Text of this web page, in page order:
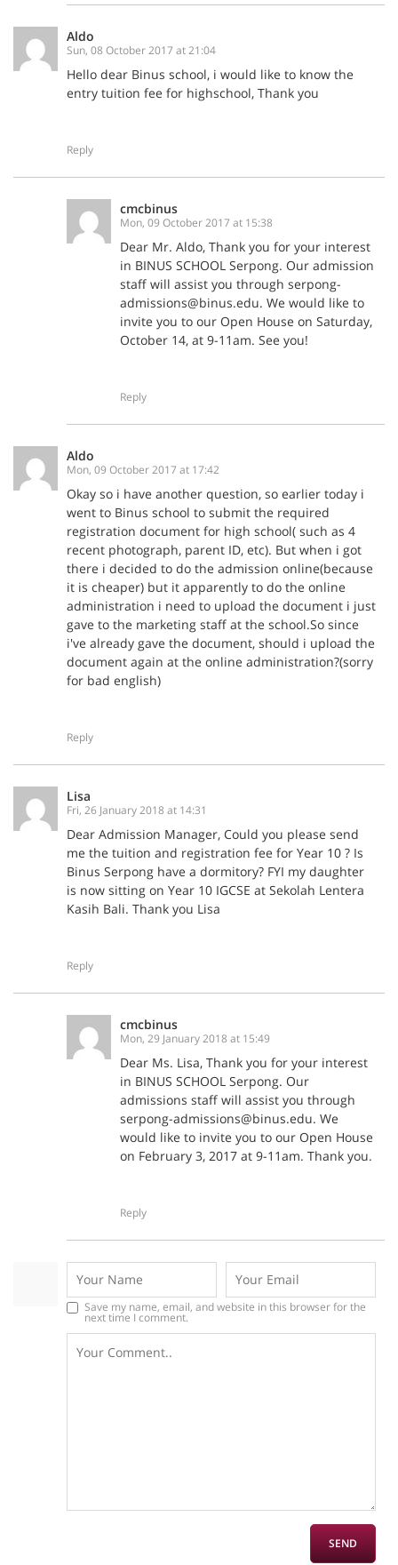
Aldo
Sun, 08 October 2017 at 21:04
Hello dear Binus school, i would like to know the
entry tuition fee for highschool, Thank you
Reply
cmcbinus
Mon, 09 October 2017 at 15:38
Dear Mr. Aldo, Thank you for your interest
in BINUS SCHOOL Serpong. Our admission
staff will assist you through serpong-
admissions@binus.edu. We would like to
invite you to our Open House on Saturday,
October 14, at 9-11am. See you!
Reply
Aldo
Mon, 09 October 2017 at 17:42
Okay so i have another question, so earlier today i
went to Binus school to submit the required
registration document for high school( such as 4
recent photograph, parent ID, etc). But when i got
there i decided to do the admission online(because
it is cheaper) but it apparently to do the online
administration i need to upload the document i just
gave to the marketing staff at the school.So since
i've already gave the document, should i upload the
document again at the online administration?(sorry
for bad english)
Reply
Lisa
Fri, 26 January 2018 at 14:31
Dear Admission Manager, Could you please send
me the tuition and registration fee for Year 10 ? Is
Binus Serpong have a dormitory? FYI my daughter
is now sitting on Year 10 IGCSE at Sekolah Lentera
Kasih Bali. Thank you Lisa
Reply
cmcbinus
Mon, 29 January 2018 at 15:49
Dear Ms. Lisa, Thank you for your interest
in BINUS SCHOOL Serpong. Our
admissions staff will assist you through
serpong-admissions@binus.edu. We
would like to invite you to our Open House
on February 3, 2017 at 9-11am. Thank you.
Reply
Save my name, email, and website in this browser for the
next time I comment.